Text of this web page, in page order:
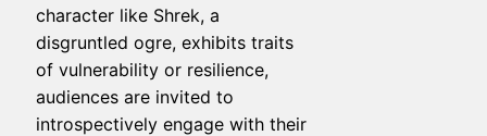
character like Shrek, a
disgruntled ogre, exhibits traits
of vulnerability or resilience,
audiences are invited to
introspectively engage with their